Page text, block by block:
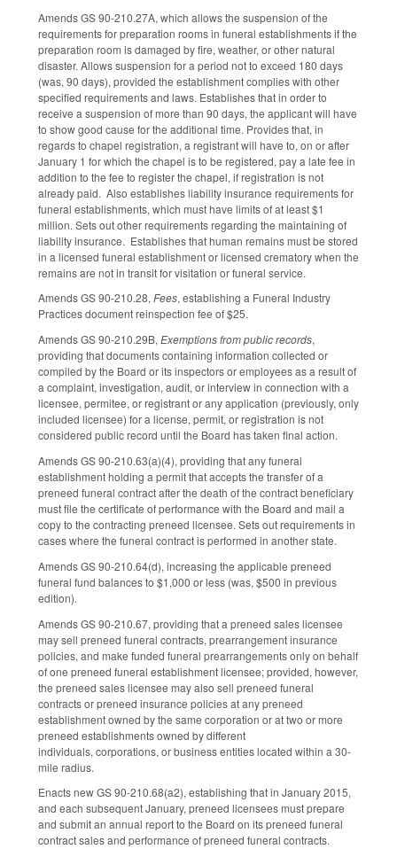
Amends GS 90-210.27A, which allows the suspension of the
requirements for preparation rooms in funeral establishments if the
preparation room is damaged by fire, weather, or other natural
disaster. Allows suspension for a period not to exceed 180 days
(was, 90 days), provided the establishment complies with other
specified requirements and laws. Establishes that in order to
receive a suspension of more than 90 days, the applicant will have
to show good cause for the additional time. Provides that, in
regards to chapel registration, a registrant will have to, on or after
January 1 for which the chapel is to be registered, pay a late fee in
addition to the fee to register the chapel, if registration is not
already paid. Also establishes liability insurance requirements for
funeral establishments, which must have limits of at least $1
million. Sets out other requirements regarding the maintaining of
liability insurance. Establishes that human remains must be stored
in a licensed funeral establishment or licensed crematory when the
remains are not in transit for visitation or funeral service.
Amends GS 90-210.28,Fees, establishing a Funeral Industry
Practices document reinspection fee of $25.
Amends GS 90-210.29B, Exemptions from public records,
providing that documents containing information collected or
compiled by the Board or its inspectors or employees as a result of
a complaint, investigation, audit, or interview in connection with a
licensee, permitee, or registrant or any application (previously, only
included licensee) for a license, permit, or registration is not
considered public record until the Board has taken final action.
Amends GS 90-210.63(a)(4), providing that any funeral
establishment holding a permit that accepts the transfer of a
preneed funeral contract after the death of the contract beneficiary
must file the certificate of performance with the Board and mail a
copy to the contracting preneed licensee. Sets out requirements in
cases where the funeral contract is performed in another state.
Amends GS 90-210.64(d), increasing the applicable preneed
funeral fund balances to $1,000 or less (was, $500 in previous
edition).
Amends GS 90-210.67, providing that a preneed sales licensee
may sell preneed funeral contracts, prearrangement insurance
policies, and make funded funeral prearrangements only on behalf
of one preneed funeral establishment licensee; provided, however,
the preneed sales licensee may also sell preneed funeral
contracts or preneed insurance policies at any preneed
establishment owned by the same corporation or at two or more
preneed establishments owned by different
individuals, corporations, or business entities located within a 30-
mile radius.
Enacts new GS 90-210.68(a2), establishing that in January 2015,
and each subsequent January, preneed licensees must prepare
and submit an annual report to the Board on its preneed funeral
contract sales and performance of preneed funeral contracts.